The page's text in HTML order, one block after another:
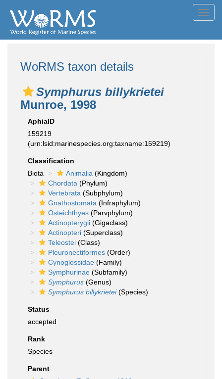
WoRMS taxon details
Symphurus billykrietei
Munroe, 1998
AphiaID
159219
(urn:lsid:marinespecies.org:taxname:159219)
Classification
Biota
Animalia (Kingdom)
Chordata (Phylum)
Vertebrata (Subphylum)
Gnathostomata (Infraphylum)
Osteichthyes (Parvphylum)
Actinopterygii (Gigaclass)
Actinopteri (Superclass)
Teleostei (Class)
Pleuronectiformes (Order)
Cynoglossidae (Family)
Symphurinae (Subfamily)
Symphurus (Genus)
Symphurus billykrietei(Species)
Status
accepted
Rank
Species
Parent